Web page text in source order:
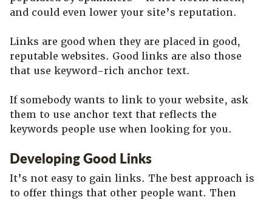
and could even lower your site’s reputation.
Links are good when they are placed in good,
reputable websites. Good links are also those
that use keyword-rich anchor text.
If somebody wants to link to your website, ask
them to use anchor text that reflects the
keywords people use when looking for you.
Developing Good Links
It’s not easy to gain links. The best approach is
to offer things that other people want. Then